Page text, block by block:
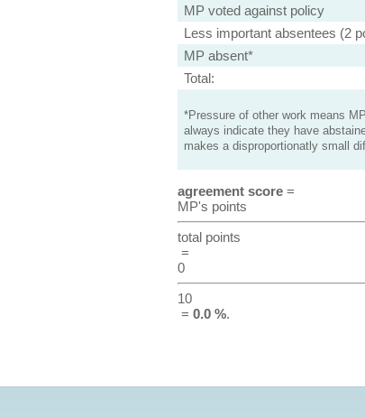
MP voted against policy
Less important absentees (2
MP absent*
Total:
*Pressure of other work means
always indicate they have
makes a disproportionatly small
agreement score=
MP's points
total points
=
0
10
= 0.0 %.